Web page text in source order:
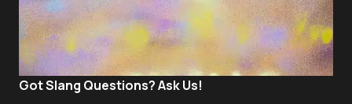
Got Slang Questions? Ask Us!